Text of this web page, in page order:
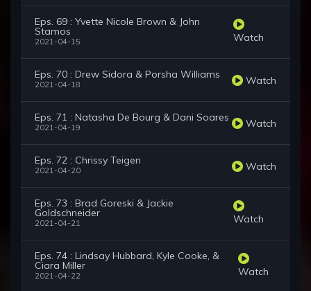
Eps. 69 : Yvette Nicole Brown & John
Stamos
2021-04-15 Watch
Eps. 70 : Drew Sidora & Porsha Williams
2021-04-18 Watch
Eps. 71 : Natasha De Bourg & Dani Soares
2021-04-19 Watch
Eps. 72 : Chrissy Teigen
2021-04-20 Watch
Eps. 73 : Brad Goreski & Jackie
Goldschneider
2021-04-21 Watch
Eps. 74 : Lindsay Hubbard, Kyle Cooke, &
Ciara Miller
2021-04-22 Watch